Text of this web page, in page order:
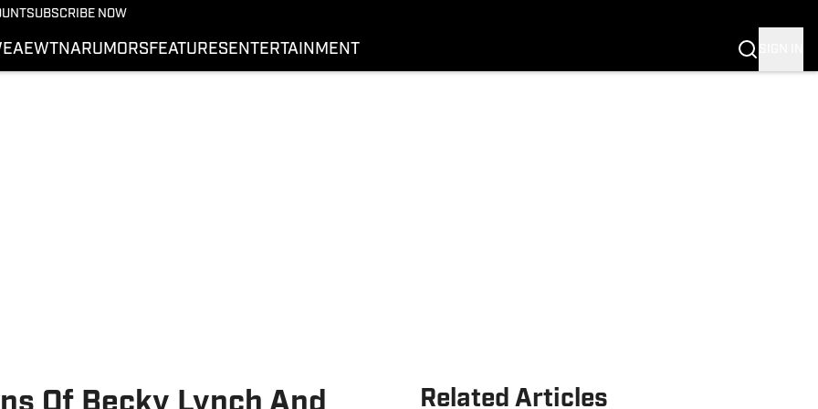
SUBSCRIBE NOW
AEWTNARUMORS FEATURES ENTERTAINMENT
Related Articles